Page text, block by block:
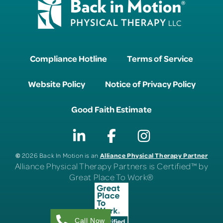
Compliance Hotline Terms of Service
Website Policy Notice of Privacy Policy
Good Faith Estimate
©2026 Back In Motion is an Alliance Physical Therapy Partner
Alliance Physical Therapy Partners is Certified™ by
Great Place To Work®
Call Now